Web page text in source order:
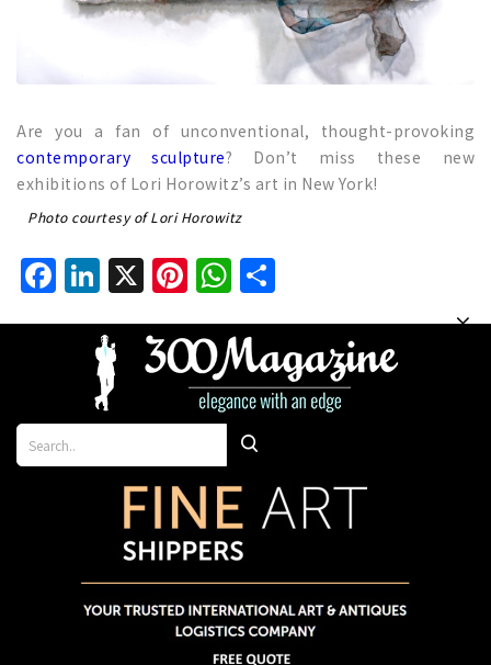
Are you a fan of unconventional, thought-provoking
contemporary sculpture? Don’t miss these new
exhibitions of Lori Horowitz’s art in New York!
Photo courtesy of Lori Horowitz
Facebook
LinkedIn
X Pinterest
WhatsApp